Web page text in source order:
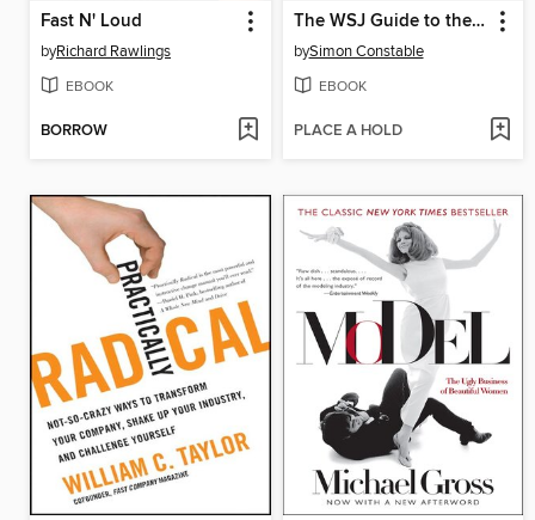
Fast N' Loud
byRichard Rawlings
EBOOK
BORROW
The WSJ Guide to the Fifty Economic Indicators That Really Matter
bySimon Constable
EBOOK
PLACE A HOLD